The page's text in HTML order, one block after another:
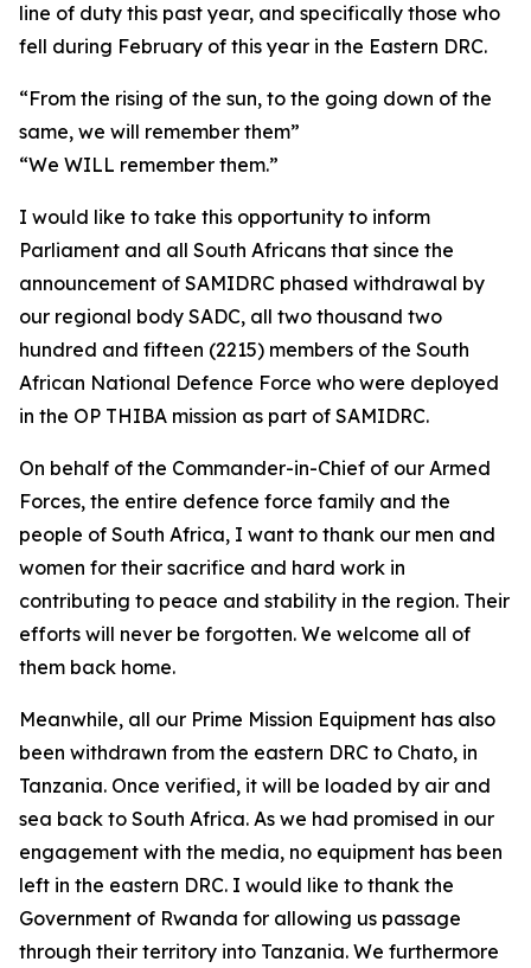
line of duty this past year, and specifically those who
fell during February of this year in the Eastern DRC.
“From the rising of the sun, to the going down of the
same, we will remember them”
“We WILL remember them.”
I would like to take this opportunity to inform
Parliament and all South Africans that since the
announcement of SAMIDRC phased withdrawal by
our regional body SADC, all two thousand two
hundred and fifteen (2215) members of the South
African National Defence Force who were deployed
in the OP THIBA mission as part of SAMIDRC.
On behalf of the Commander-in-Chief of our Armed
Forces, the entire defence force family and the
people of South Africa, I want to thank our men and
women for their sacrifice and hard work in
contributing to peace and stability in the region. Their
efforts will never be forgotten. We welcome all of
them back home.
Meanwhile, all our Prime Mission Equipment has also
been withdrawn from the eastern DRC to Chato, in
Tanzania. Once verified, it will be loaded by air and
sea back to South Africa. As we had promised in our
engagement with the media, no equipment has been
left in the eastern DRC. I would like to thank the
Government of Rwanda for allowing us passage
through their territory into Tanzania. We furthermore